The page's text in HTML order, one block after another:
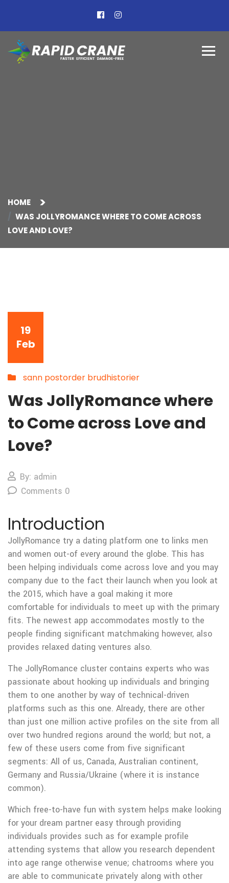
HOME
WAS JOLLYROMANCE WHERE TO COME ACROSS
LOVE AND LOVE?
19
Feb
sann postorder brudhistorier
Was JollyRomance where
to Come across Love and
Love?
By: admin
Comments 0
Introduction
JollyRomance try a dating platform one to links men
and women out-of every around the globe. This has
been helping individuals come across love and you may
company due to the fact their launch when you look at
the 2015, which have a goal making it more
comfortable for individuals to meet up with the primary
fits. The newest app accommodates mostly to the
people finding significant matchmaking however, also
provides relaxed dating ventures also.
The JollyRomance cluster contains experts who was
passionate about hooking up individuals and bringing
them to one another by way of technical-driven
platforms such as this one. Already, there are other
than just one million active profiles on the site from all
over two hundred regions around the world; but not, a
few of these users come from five significant
segments: All of us, Canada, Australian continent,
Germany and Russia/Ukraine (where it is instance
common).
Which free-to-have fun with system helps make looking
for your dream partner easy through providing
individuals provides such as for example profile
attending systems that allow you research dependent
into age range otherwise venue; chatrooms where you
are able to communicate privately along with other